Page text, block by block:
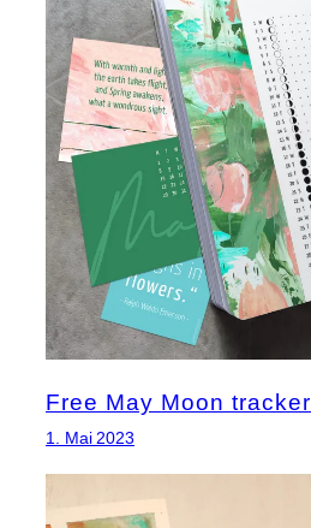
Free May Moon tracker
1. Mai 2023